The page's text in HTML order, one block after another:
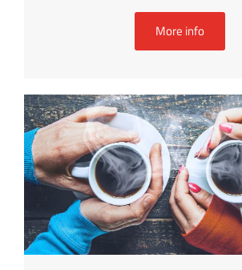
More info